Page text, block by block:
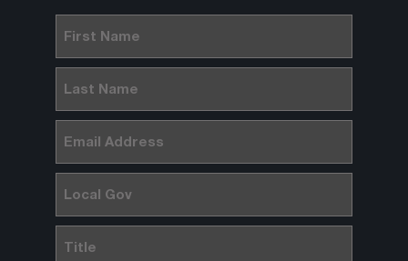
Name(Required)
Name(Required)